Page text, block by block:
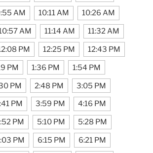
AM 10:11 AM 10:26 AM
AM 11:14 AM 11:32 AM
PM 12:25 PM 12:43 PM
PM 1:36 PM 1:54 PM
PM 2:48 PM 3:05 PM
PM 3:59 PM 4:16 PM
PM 5:10 PM 5:28 PM
PM 6:15 PM 6:21 PM